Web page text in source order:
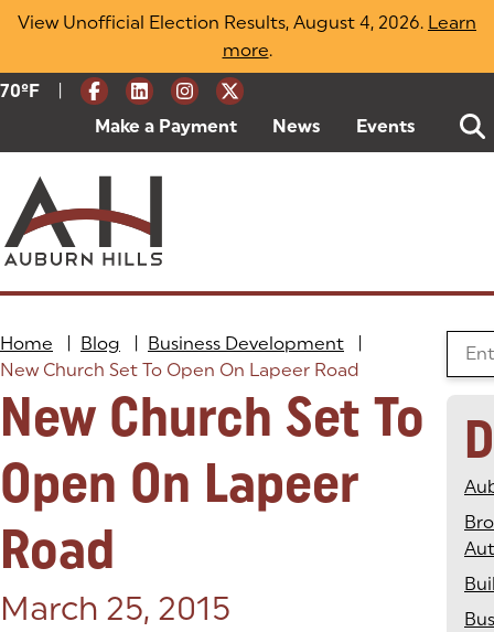
Skip
View Unofficial Election Results, August 4, 2026. Learn
more(opens in a new tab)
.
Current Weather:
70ºF Degrees Fahrenheit
Make a Payment (goes to new website)
(opens in a new tab)
News Events
Home Blog Business Development
New Church Set To Open On Lapeer Road
New Church Set To
Open On Lapeer
Road
Posted on:
March 25, 2015